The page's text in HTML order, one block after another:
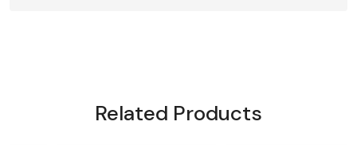
Related Products